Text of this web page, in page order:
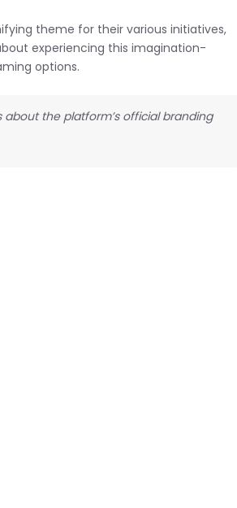
theme for their various initiatives,
experiencing this imagination-
options.
about the platform’s official branding